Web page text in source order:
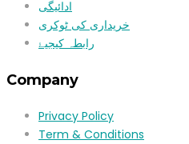
ادائیگی
خریداری کی ٹوکری
رابطہ کیجیۓ
Company
Privacy Policy
Term & Conditions